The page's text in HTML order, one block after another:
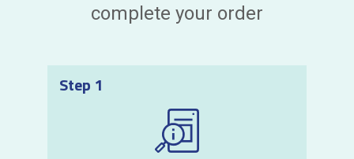
complete your order
Step 1